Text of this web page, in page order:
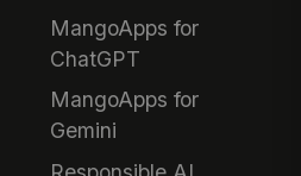
MangoApps for
ChatGPT
MangoApps for
Gemini